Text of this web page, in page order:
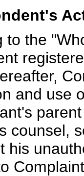
to the
and use
counsel,
his